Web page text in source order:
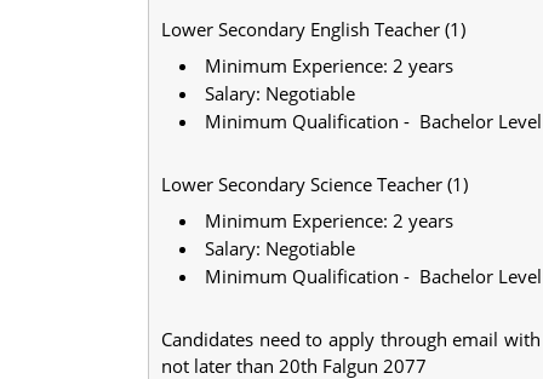
Lower Secondary English Teacher (1)
Minimum Experience: 2 years
Salary: Negotiable
Minimum Qualification - Bachelor Level
Lower Secondary Science Teacher (1)
Minimum Experience: 2 years
Salary: Negotiable
Minimum Qualification - Bachelor Level
Candidates need to apply through email
not later than 20th Falgun 2077